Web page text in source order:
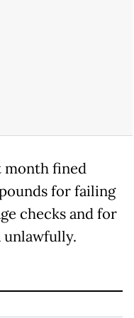
month fined
for failing
checks and for
unlawfully.